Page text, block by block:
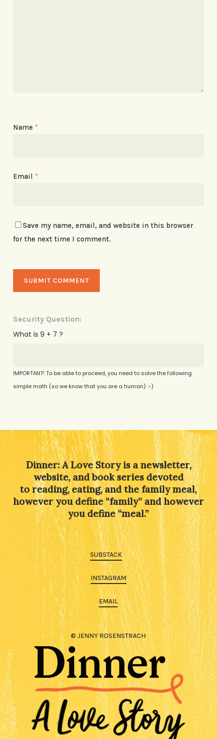
Name *
Email *
Save my name, email, and website in this browser
for the next time I comment.
Security Question:
What is 9 + 7 ?
IMPORTANT! To be able to proceed, you need to solve the following
simple math (so we know that you are a human) :-)
Dinner: A Love Story is a newsletter,
website, and book series devoted
to reading, eating, and the family meal,
however you define “family” and however
you define “meal.”
SUBSTACK
INSTAGRAM
EMAIL
© JENNY ROSENSTRACH